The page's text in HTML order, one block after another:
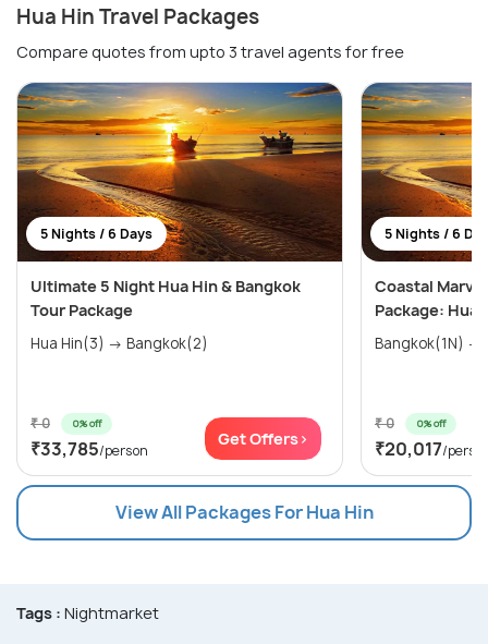
Hua Hin Travel Packages
Compare quotes from upto 3 travel agents for free
5 Nights / 6 Days
Ultimate 5 Night Hua Hin & Bangkok
Tour Package
Hua Hin(3) → Bangkok(2)
₹ 0 0% off
₹33,785/person
Get Offers>
5 Nights / 6
Coastal
Package: Hua
₹ 0 0% off
₹20,017/
View All Packages For Hua Hin
Tags : Nightmarket